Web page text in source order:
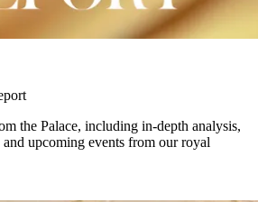
the Palace, including in-depth analysis,
upcoming events from our royal